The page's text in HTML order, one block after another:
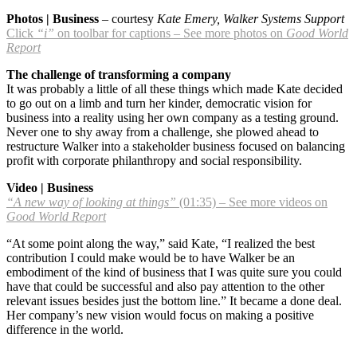
Photos | Business – courtesy Kate Emery, Walker Systems Support
Click “i” on toolbar for captions – See more photos on Good World
Report
The challenge of transforming a company
It was probably a little of all these things which made Kate decided
to go out on a limb and turn her kinder, democratic vision for
business into a reality using her own company as a testing ground.
Never one to shy away from a challenge, she plowed ahead to
restructure Walker into a stakeholder business focused on balancing
profit with corporate philanthropy and social responsibility.
Video | Business
“A new way of looking at things” (01:35) – See more videos on
Good World Report
“At some point along the way,” said Kate, “I realized the best
contribution I could make would be to have Walker be an
embodiment of the kind of business that I was quite sure you could
have that could be successful and also pay attention to the other
relevant issues besides just the bottom line.” It became a done deal.
Her company’s new vision would focus on making a positive
difference in the world.